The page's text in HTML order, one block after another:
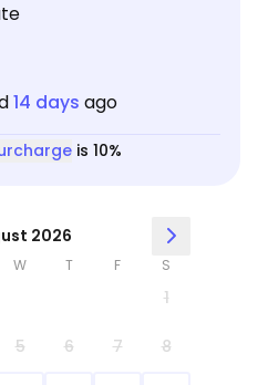
14 days ago
is 10%
2026
W T F S
1
5 6 7 8